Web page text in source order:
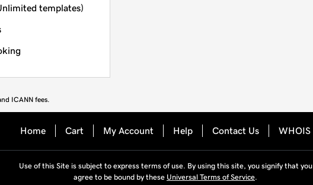
templates)
ICANN fees.
Home Cart My Account Help Contact Us WHOIS
Use of this Site is subject to express terms of use. By using this site, you signify that you
agree to be bound by these Universal Terms of Service.